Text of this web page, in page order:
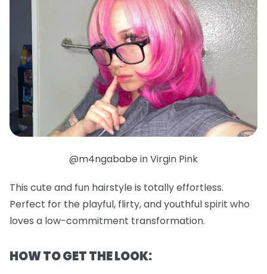
@m4ngababe in Virgin Pink
This cute and fun hairstyle is totally effortless.
Perfect for the playful, flirty, and youthful spirit who
loves a low-commitment transformation.
HOW TO GET THE LOOK: